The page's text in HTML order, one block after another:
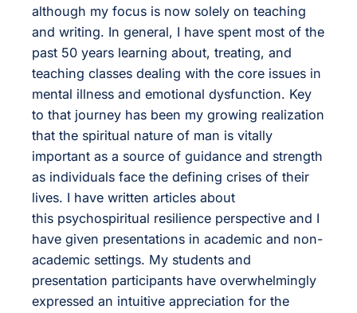
although my focus is now solely on teaching
and writing. In general, I have spent most of the
past 50 years learning about, treating, and
teaching classes dealing with the core issues in
mental illness and emotional dysfunction. Key
to that journey has been my growing realization
that the spiritual nature of man is vitally
important as a source of guidance and strength
as individuals face the defining crises of their
lives. I have written articles about
this psychospiritual resilience perspective and I
have given presentations in academic and non-
academic settings. My students and
presentation participants have overwhelmingly
expressed an intuitive appreciation for the